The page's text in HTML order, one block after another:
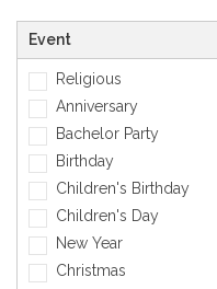
Corporate
Creative
Dentist
Dining, Restaurant & Bar
DJ, Music &
Entertainment
Exclusive
Fashion
General
General Services
Event
Religious
Anniversary
Bachelor Party
Birthday
Children's Birthday
Children's Day
New Year
Christmas